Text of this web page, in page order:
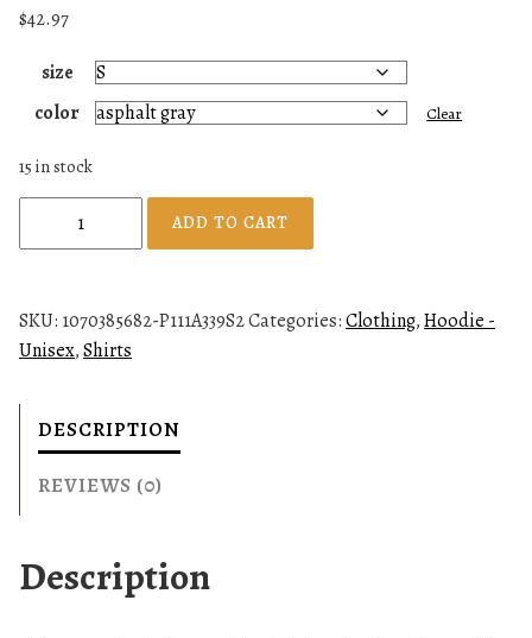
$42.97
size
color
Clear
15 in stock
e
x
q
u
ADD TO CART
SKU: 1070385682-P111A339S2Categories:Clothing,Hoodie -
Unisex,Shirts
DESCRIPTION
REVIEWS (0)
Description